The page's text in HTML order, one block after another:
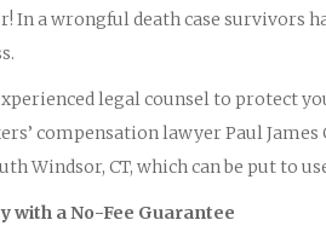
a wrongful death case survivors
legal counsel to protect
compensation lawyer Paul James
Windsor, CT, which can be put to
with a No-Fee Guarantee